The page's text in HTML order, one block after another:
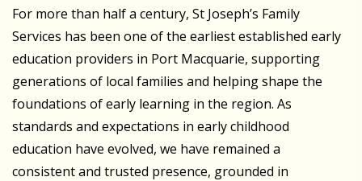
For more than half a century, St Joseph’s Family
Services has been one of the earliest established early
education providers in Port Macquarie, supporting
generations of local families and helping shape the
foundations of early learning in the region. As
standards and expectations in early childhood
education have evolved, we have remained a
consistent and trusted presence, grounded in